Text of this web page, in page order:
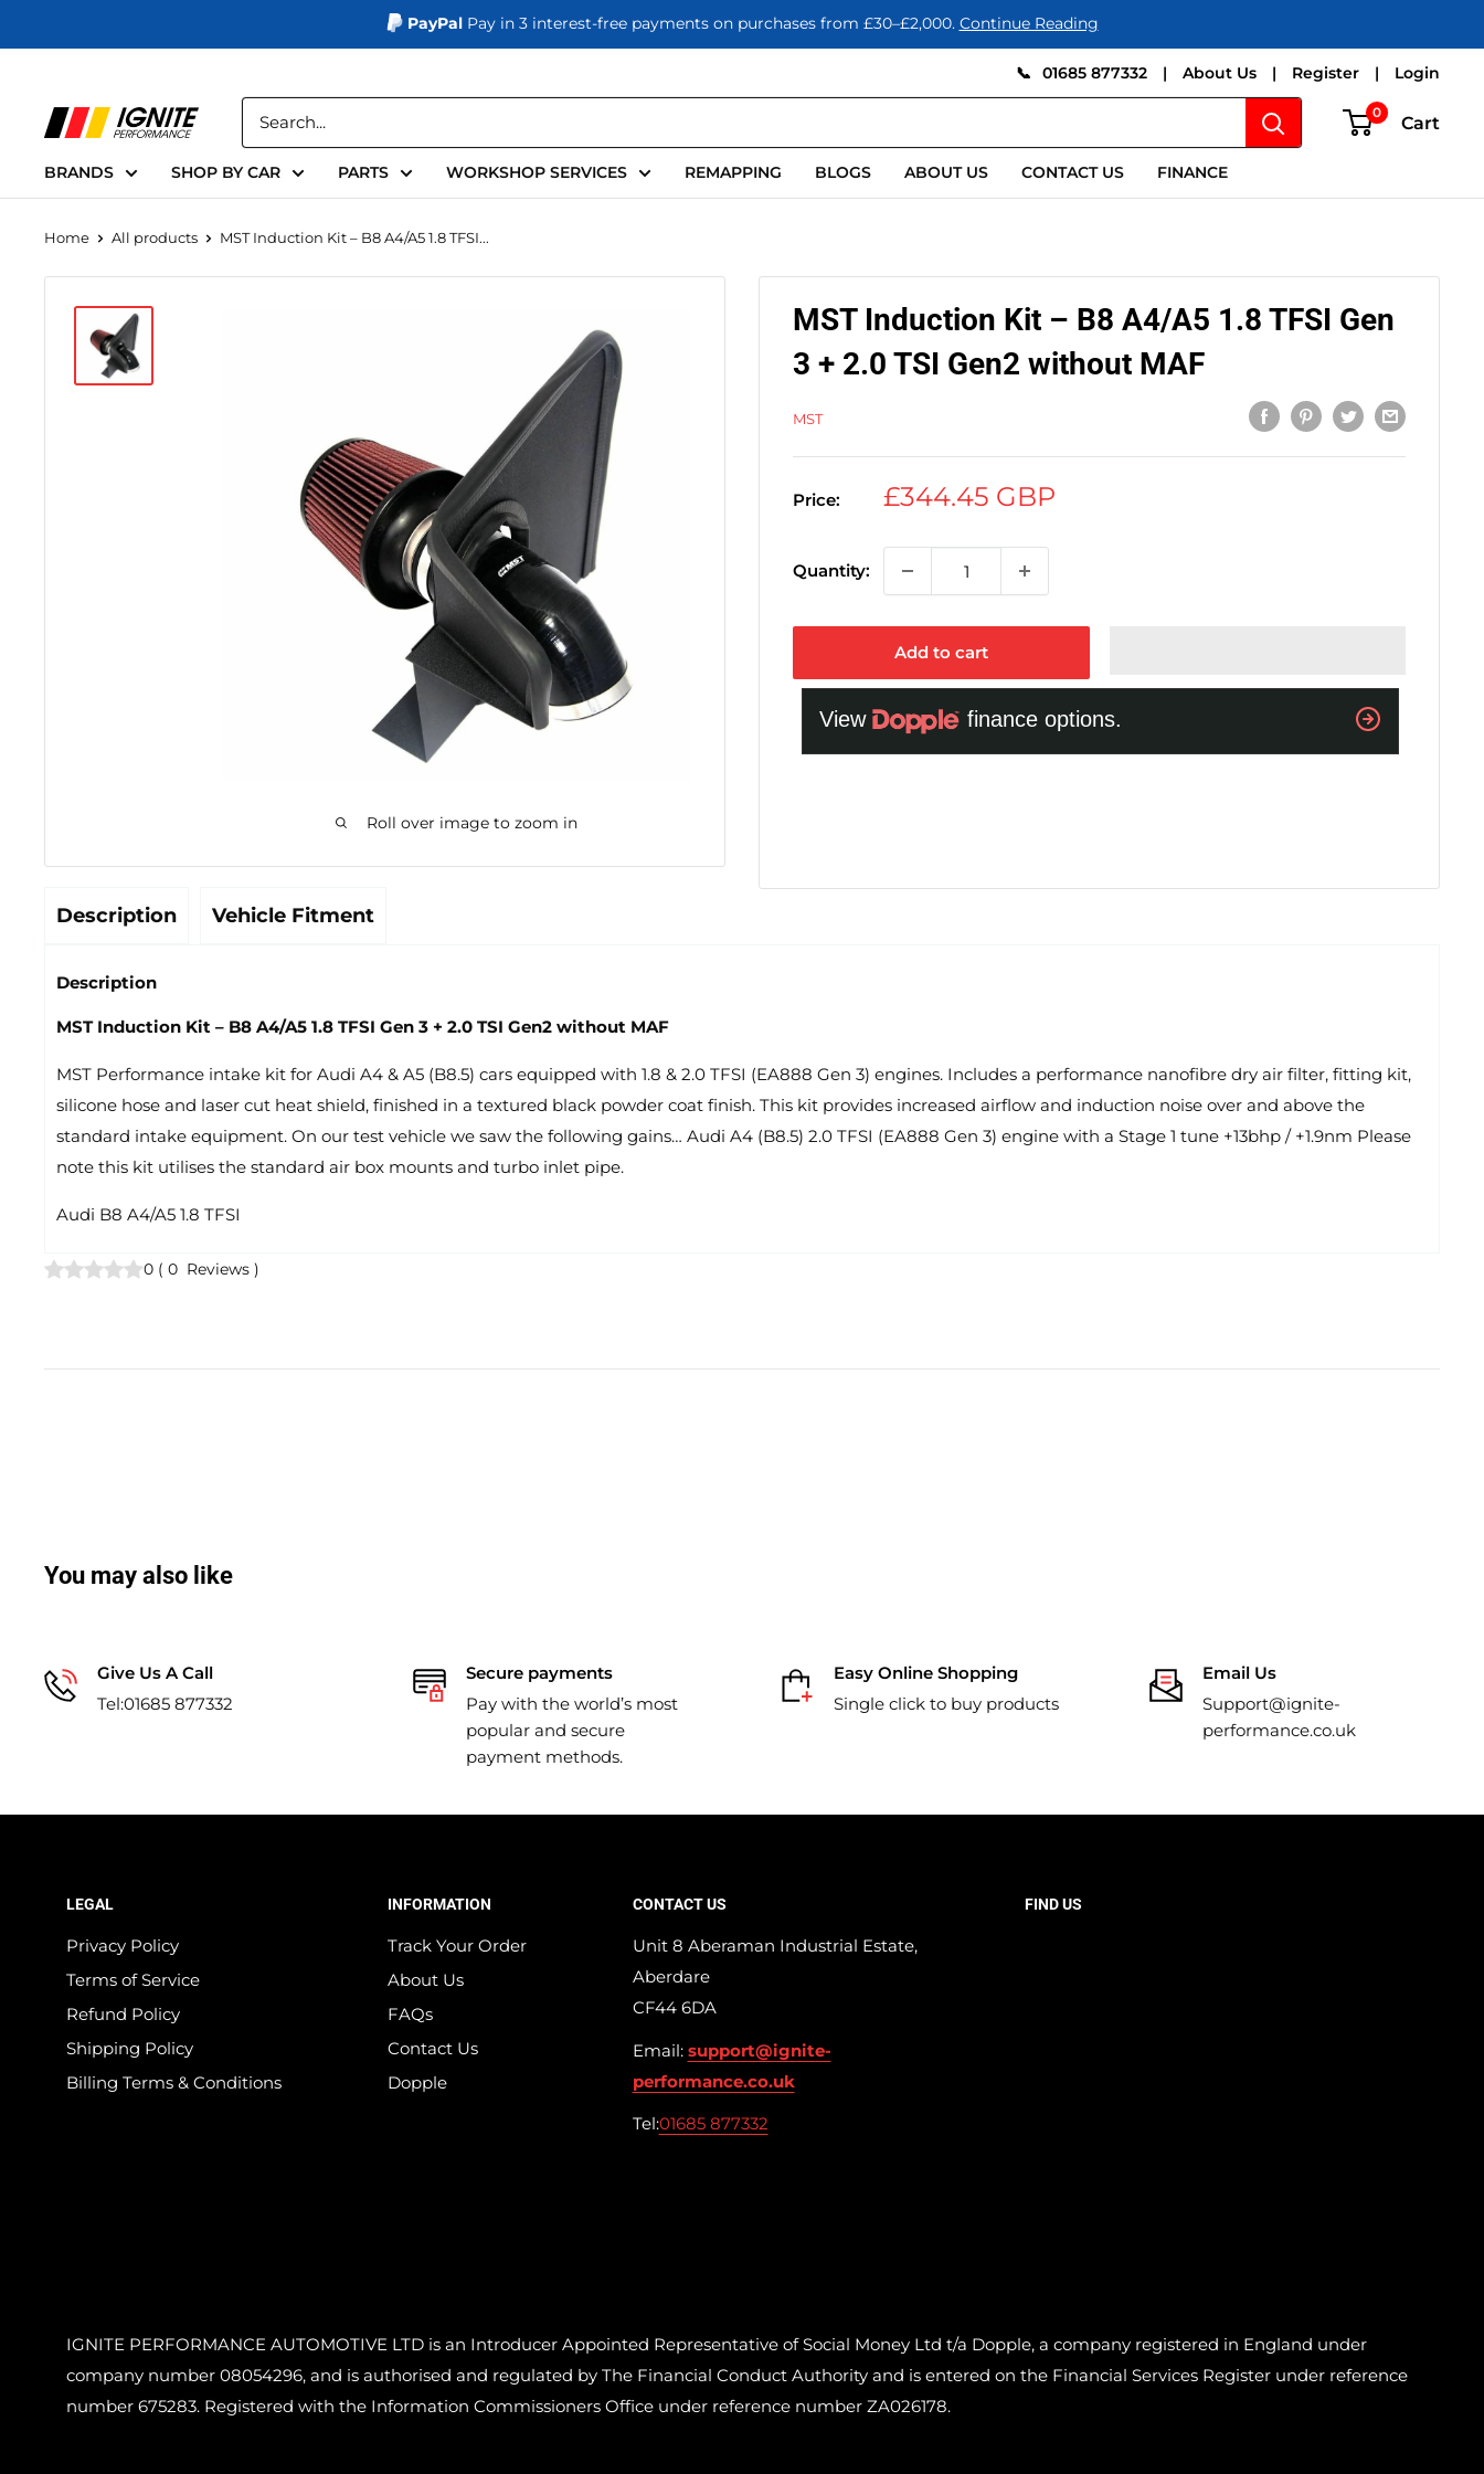
PayPalPay in 3 interest-free payments on purchases from £30–£2,000. Continue Reading
content
📞 01685 877332 | About Us | Register | Login
Ignite
0 Cart
BRANDS SHOP BY CAR PARTS WORKSHOP SERVICES REMAPPING BLOGS ABOUT US CONTACT US FINANCE
Home All products MST Induction Kit – B8 A4/A5 1.8 TFSI...
Roll over image to zoom in
MST Induction Kit – B8 A4/A5 1.8 TFSI Gen
3 + 2.0 TSI Gen2 without MAF
MST
Price:
Sale
£344.45 GBP
Quantity:
Add to cart
Description Vehicle Fitment
Description
MST Induction Kit – B8 A4/A5 1.8 TFSI Gen 3 + 2.0 TSI Gen2 without MAF
MST Performance intake kit for Audi A4 & A5 (B8.5) cars equipped with 1.8 & 2.0 TFSI (EA888 Gen 3) engines. Includes a performance nanofibre dry air filter, fitting kit,
silicone hose and laser cut heat shield, finished in a textured black powder coat finish. This kit provides increased airflow and induction noise over and above the
standard intake equipment. On our test vehicle we saw the following gains… Audi A4 (B8.5) 2.0 TFSI (EA888 Gen 3) engine with a Stage 1 tune +13bhp / +1.9nm Please
note this kit utilises the standard air box mounts and turbo inlet pipe.
Audi B8 A4/A5 1.8 TFSI
0 ( 0 Reviews )
You may also like
Give Us A Call
Tel:01685 877332
Secure payments
Pay with the world’s most
popular and secure
payment methods.
Easy Online Shopping
Single click to buy products
Email Us
Support@ignite-
performance.co.uk
LEGAL
Privacy Policy
Terms of Service
Refund Policy
Shipping Policy
Billing Terms & Conditions
INFORMATION
Track Your Order
About Us
FAQs
Contact Us
Dopple
CONTACT US
Unit 8 Aberaman Industrial Estate,
Aberdare
CF44 6DA
Email: support@ignite-
performance.co.uk
Tel:01685 877332
FIND US
IGNITE PERFORMANCE AUTOMOTIVE LTD is an Introducer Appointed Representative of Social Money Ltd t/a Dopple, a company registered in England under
company number 08054296, and is authorised and regulated by The Financial Conduct Authority and is entered on the Financial Services Register under reference
number 675283. Registered with the Information Commissioners Office under reference number ZA026178.